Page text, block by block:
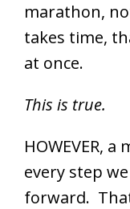
marathon,
takes time,
at once.
This is true.
HOWEVER,
every step
forward.